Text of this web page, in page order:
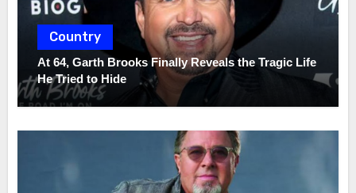
Country
At 64, Garth Brooks Finally Reveals the Tragic Life
He Tried to Hide